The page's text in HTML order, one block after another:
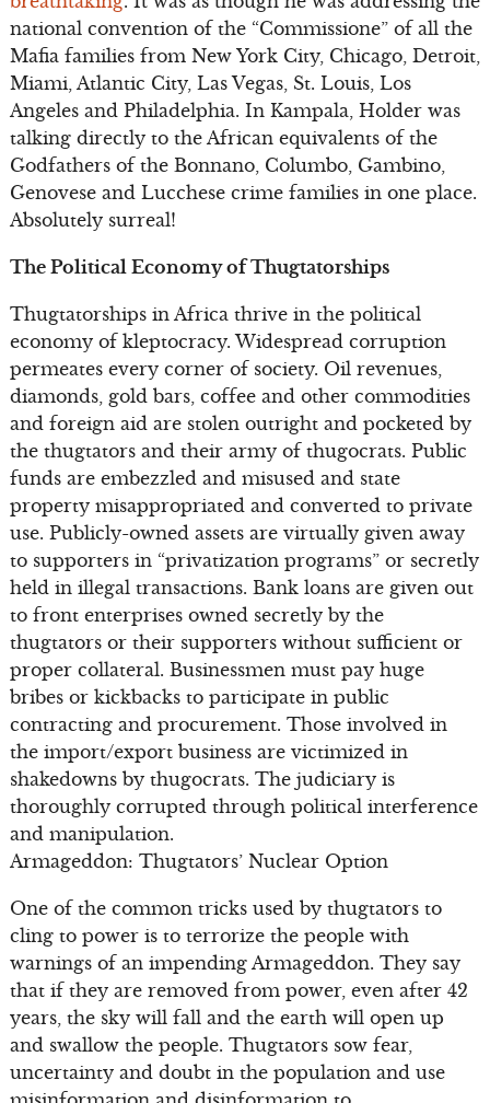
national convention of the “Commissione” of all the
Mafia families from New York City, Chicago, Detroit,
Miami, Atlantic City, Las Vegas, St. Louis, Los
Angeles and Philadelphia. In Kampala, Holder was
talking directly to the African equivalents of the
Godfathers of the Bonnano, Columbo, Gambino,
Genovese and Lucchese crime families in one place.
Absolutely surreal!
The Political Economy of Thugtatorships
Thugtatorships in Africa thrive in the political
economy of kleptocracy. Widespread corruption
permeates every corner of society. Oil revenues,
diamonds, gold bars, coffee and other commodities
and foreign aid are stolen outright and pocketed by
the thugtators and their army of thugocrats. Public
funds are embezzled and misused and state
property misappropriated and converted to private
use. Publicly-owned assets are virtually given away
to supporters in “privatization programs” or secretly
held in illegal transactions. Bank loans are given out
to front enterprises owned secretly by the
thugtators or their supporters without sufficient or
proper collateral. Businessmen must pay huge
bribes or kickbacks to participate in public
contracting and procurement. Those involved in
the import/export business are victimized in
shakedowns by thugocrats. The judiciary is
thoroughly corrupted through political interference
and manipulation.
Armageddon: Thugtators’ Nuclear Option
One of the common tricks used by thugtators to
cling to power is to terrorize the people with
warnings of an impending Armageddon. They say
that if they are removed from power, even after 42
years, the sky will fall and the earth will open up
and swallow the people. Thugtators sow fear,
uncertainty and doubt in the population and use